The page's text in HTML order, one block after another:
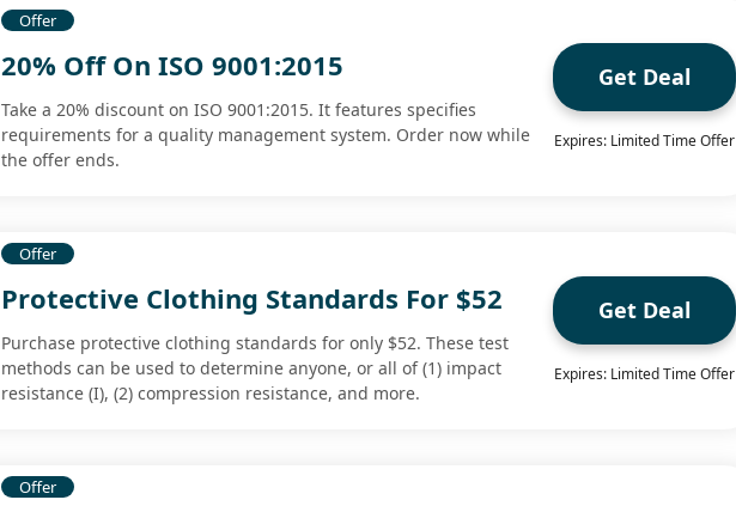
Offer
20% Off On ISO 9001:2015
Take a 20% discount on ISO 9001:2015. It features specifies
requirements for a quality management system. Order now while
the offer ends.
Get Deal
Expires: Limited Time Offer
Offer
Protective Clothing Standards For $52
Purchase protective clothing standards for only $52. These test
methods can be used to determine anyone, or all of (1) impact
resistance (I), (2) compression resistance, and more.
Get Deal
Expires: Limited Time Offer
Offer